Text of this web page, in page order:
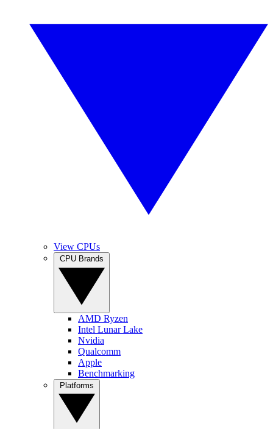
View CPUs
AMD Ryzen
Intel Lunar Lake
Nvidia
Qualcomm
Apple
Benchmarking